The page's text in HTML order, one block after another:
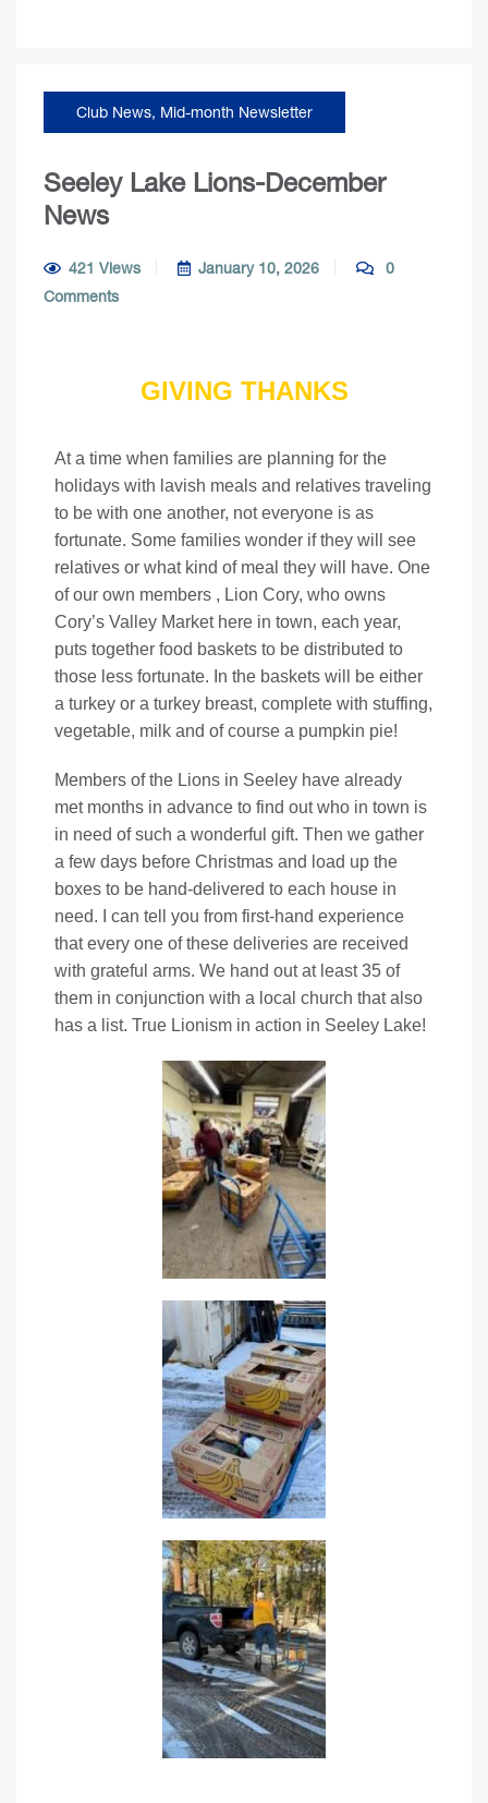
Club News, Mid-month Newsletter
Seeley Lake Lions-December
News
421 Views January 10, 2026
0
Comments
GIVING THANKS
At a time when families are planning for the
holidays with lavish meals and relatives traveling
to be with one another, not everyone is as
fortunate. Some families wonder if they will see
relatives or what kind of meal they will have. One
of our own members , Lion Cory, who owns
Cory’s Valley Market here in town, each year,
puts together food baskets to be distributed to
those less fortunate. In the baskets will be either
a turkey or a turkey breast, complete with stuffing,
vegetable, milk and of course a pumpkin pie!
Members of the Lions in Seeley have already
met months in advance to find out who in town is
in need of such a wonderful gift. Then we gather
a few days before Christmas and load up the
boxes to be hand-delivered to each house in
need. I can tell you from first-hand experience
that every one of these deliveries are received
with grateful arms. We hand out at least 35 of
them in conjunction with a local church that also
has a list. True Lionism in action in Seeley Lake!